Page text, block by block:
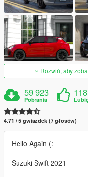
Rozwiń, aby
59 923
Pobrania
118
4.71 / 5 gwiazdek (7 głosów)
Hello Again (:
Suzuki Swift 2021